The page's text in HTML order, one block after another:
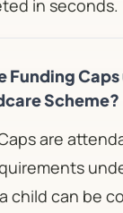
in seconds.
Funding
Scheme?
are
child can be